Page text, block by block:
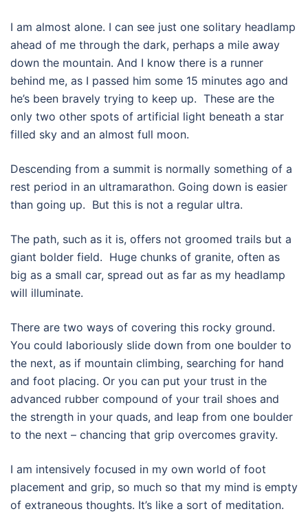
I am almost alone. I can see just one solitary headlamp
ahead of me through the dark, perhaps a mile away
down the mountain. And I know there is a runner
behind me, as I passed him some 15 minutes ago and
he’s been bravely trying to keep up. These are the
only two other spots of artificial light beneath a star
filled sky and an almost full moon.
Descending from a summit is normally something of a
rest period in an ultramarathon. Going down is easier
than going up. But this is not a regular ultra.
The path, such as it is, offers not groomed trails but a
giant bolder field. Huge chunks of granite, often as
big as a small car, spread out as far as my headlamp
will illuminate.
There are two ways of covering this rocky ground.
You could laboriously slide down from one boulder to
the next, as if mountain climbing, searching for hand
and foot placing. Or you can put your trust in the
advanced rubber compound of your trail shoes and
the strength in your quads, and leap from one boulder
to the next – chancing that grip overcomes gravity.
I am intensively focused in my own world of foot
placement and grip, so much so that my mind is empty
of extraneous thoughts. It’s like a sort of meditation.